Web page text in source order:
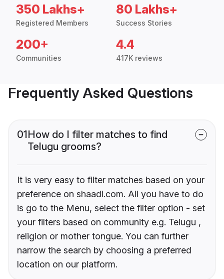
350 Lakhs+
Registered Members
80 Lakhs+
Success Stories
200+
Communities
4.4
417K reviews
Frequently Asked Questions
01How do I filter matches to find
Telugu grooms?
It is very easy to filter matches based on your
preference on shaadi.com. All you have to do
is go to the Menu, select the filter option - set
your filters based on community e.g. Telugu ,
religion or mother tongue. You can further
narrow the search by choosing a preferred
location on our platform.